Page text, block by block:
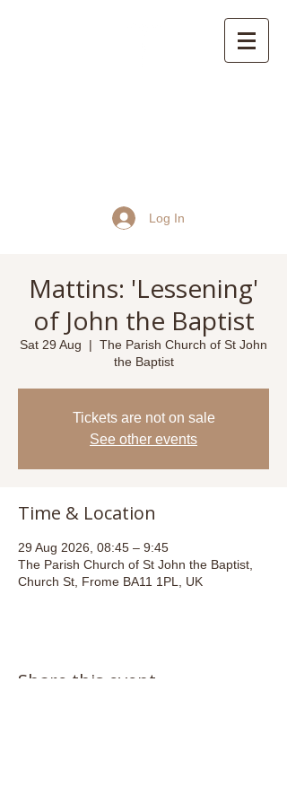
Log In
Mattins: 'Lessening'
of John the Baptist
Sat 29 Aug
  |
The Parish Church of St John
the Baptist
Tickets are not on sale
See other events
Time & Location
29 Aug 2026, 08:45 – 9:45
The Parish Church of St John the Baptist,
Church St, Frome BA11 1PL, UK
Share this event